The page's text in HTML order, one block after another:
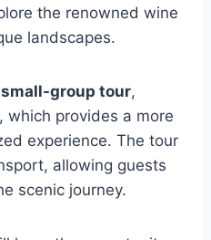
the renowned wine
landscapes.
small-group tour,
which provides a more
experience. The tour
allowing guests
scenic journey.